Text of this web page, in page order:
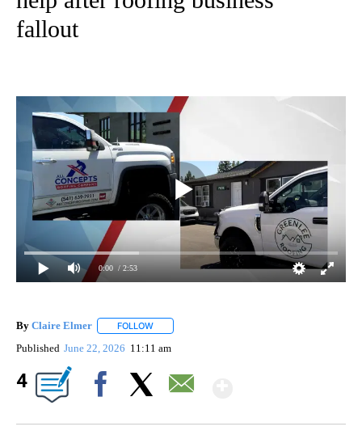
fallout
0:00 / 2:53
By Claire Elmer FOLLOW
Published June 22, 2026 11:11 am
4